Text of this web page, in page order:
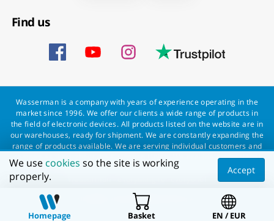
Find us
Wasserman is a company with years of experience operating in the
market since 1996. We offer our clients a wide range of products in
the field of electronic devices. All products listed on the website are in
our warehouses, ready for shipment. We are constantly expanding the
range of products available. We are serving individual customers and
companies throughout the European Union. We provide professional
service to every customer and a fast and smooth order processing.
All rights reserved Wasserman.eu
Homepage Basket EN / EUR
We use cookies so the site is working
properly.
Accept